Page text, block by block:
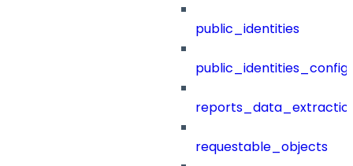
public_identities
public_identities_config
requestable_objects